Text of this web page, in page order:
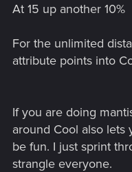
At 15 up another 10%
For the unlimited
attribute points into
If you are doing
around Cool also lets
be fun. I just sprint
strangle everyone.